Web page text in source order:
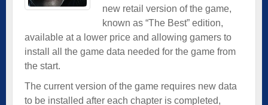
new retail version of the game,
known as “The Best” edition,
available at a lower price and allowing gamers to
install all the game data needed for the game from
the start.
The current version of the game requires new data
to be installed after each chapter is completed,